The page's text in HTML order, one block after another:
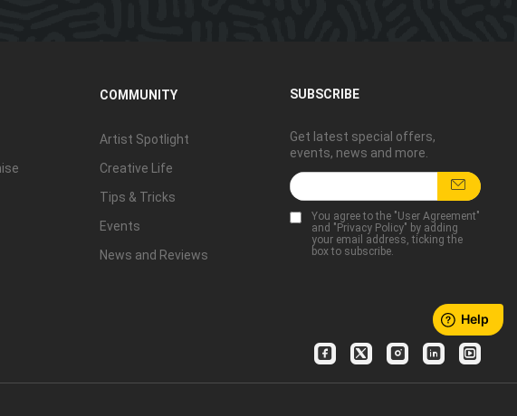
SUBSCRIBE
Get latest special offers,
events, news and more.
You agree to the "User Agreement"
and "Privacy Policy" by adding
your email address, ticking the
box to subscribe.
COMMUNITY
Artist Spotlight
Creative Life
Tips & Tricks
Events
News and Reviews